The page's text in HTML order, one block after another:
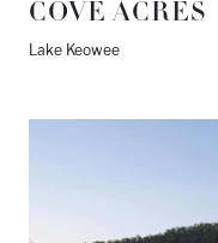
COVE ACRES
Lake Keowee